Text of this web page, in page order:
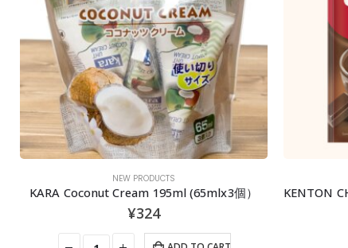
NEW PRODUCTS
KARA Coconut Cream 195ml (65mlx3個）
¥324